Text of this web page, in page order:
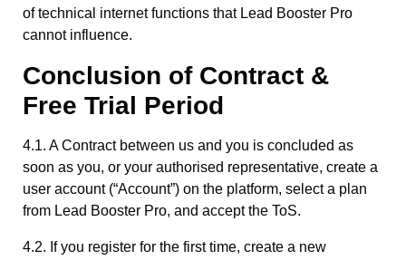
of technical internet functions that Lead Booster Pro
cannot influence.
Conclusion of Contract &
Free Trial Period
4.1. A Contract between us and you is concluded as
soon as you, or your authorised representative, create a
user account (“Account”) on the platform, select a plan
from Lead Booster Pro, and accept the ToS.
4.2. If you register for the first time, create a new